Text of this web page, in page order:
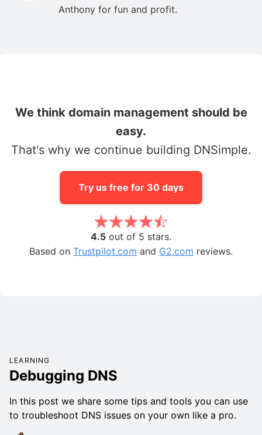
Anthony for fun and profit.
We think domain management should be
easy.
That's why we continue building DNSimple.
Try us free for 30 days
4.5 out of 5 stars.
Based on Trustpilot.com and G2.com reviews.
LEARNING
Debugging DNS
In this post we share some tips and tools you can use
to troubleshoot DNS issues on your own like a pro.